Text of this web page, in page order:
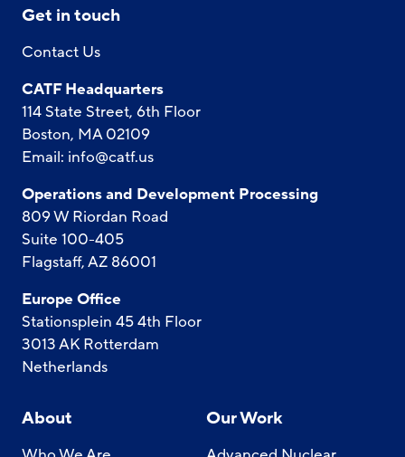
Get in touch
Contact Us
CATF Headquarters
114 State Street, 6th Floor
Boston, MA 02109
Email: info@catf.us
Operations and Development Processing
809 W Riordan Road
Suite 100-405
Flagstaff, AZ 86001
Europe Office
Stationsplein 45 4th Floor
3013 AK Rotterdam
Netherlands
About Our Work